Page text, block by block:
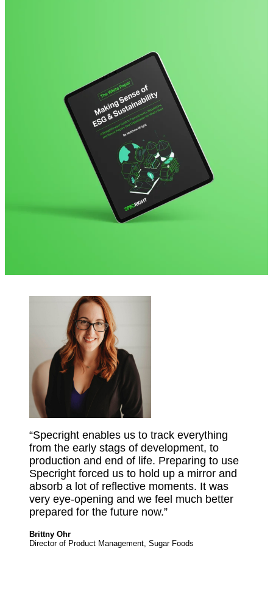
“Specright enables us to track everything
from the early stags of development, to
production and end of life. Preparing to use
Specright forced us to hold up a mirror and
absorb a lot of reflective moments. It was
very eye-opening and we feel much better
prepared for the future now.”
Brittny Ohr
Director of Product Management, Sugar Foods